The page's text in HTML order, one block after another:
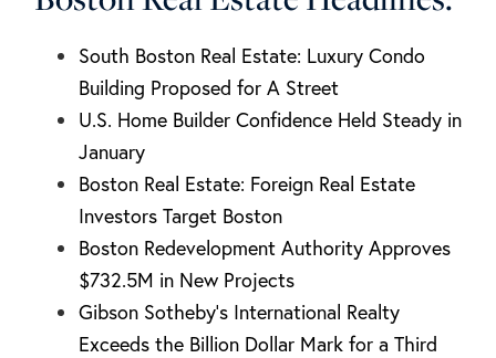
South Boston Real Estate: Luxury Condo
Building Proposed for A Street
U.S. Home Builder Confidence Held Steady in
January
Boston Real Estate: Foreign Real Estate
Investors Target Boston
Boston Redevelopment Authority Approves
$732.5M in New Projects
Gibson Sotheby's International Realty
Exceeds the Billion Dollar Mark for a Third